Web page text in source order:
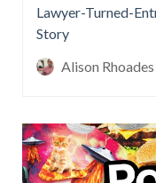
Lawyer-Turned-
Story
Alison Rhoades